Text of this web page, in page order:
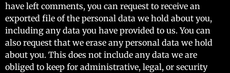
have left comments, you can request to receive an
exported file of the personal data we hold about you,
including any data you have provided to us. You can
also request that we erase any personal data we hold
about you. This does not include any data we are
obliged to keep for administrative, legal, or security